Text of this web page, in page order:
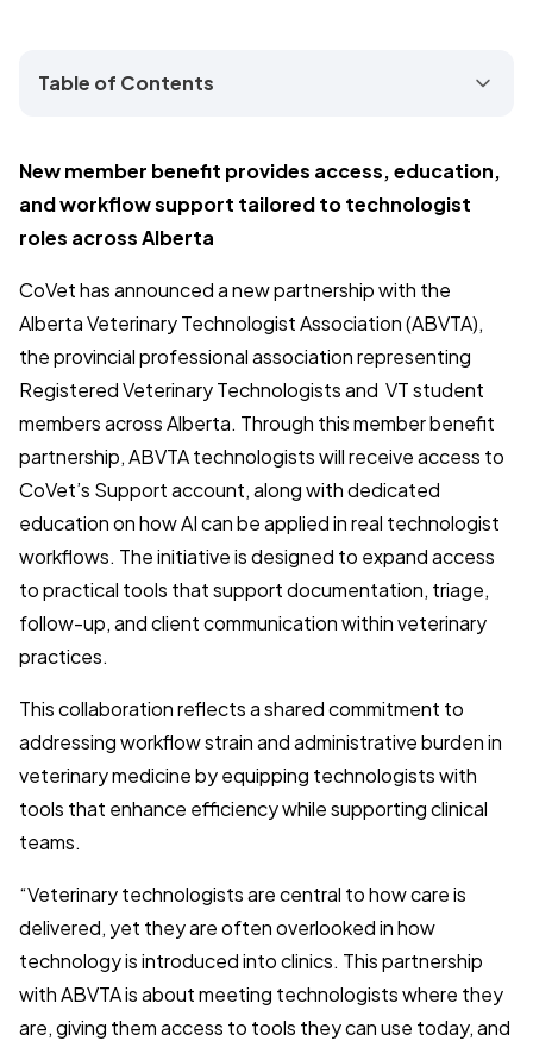
Table of Contents
New member benefit provides access, education,
and workflow support tailored to technologist
roles across Alberta
CoVet has announced a new partnership with the
Alberta Veterinary Technologist Association (ABVTA),
the provincial professional association representing
Registered Veterinary Technologists and VT student
members across Alberta. Through this member benefit
partnership, ABVTA technologists will receive access to
CoVet’s Support account, along with dedicated
education on how AI can be applied in real technologist
workflows. The initiative is designed to expand access
to practical tools that support documentation, triage,
follow-up, and client communication within veterinary
practices.
This collaboration reflects a shared commitment to
addressing workflow strain and administrative burden in
veterinary medicine by equipping technologists with
tools that enhance efficiency while supporting clinical
teams.
“Veterinary technologists are central to how care is
delivered, yet they are often overlooked in how
technology is introduced into clinics. This partnership
with ABVTA is about meeting technologists where they
are, giving them access to tools they can use today, and